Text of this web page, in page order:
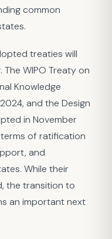
common
treaties will
The WIPO Treaty on
Knowledge
and the Design
in November
of ratification
and
While their
the transition to
an important next